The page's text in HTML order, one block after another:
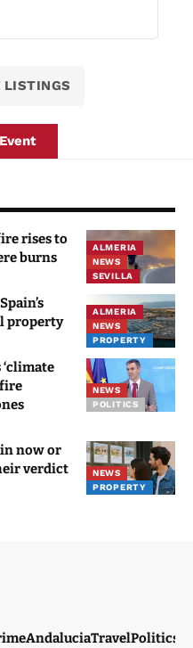
LISTINGS
ALMERIA
NEWS
SEVILLA
rises to
burns
ALMERIA
NEWS
PROPERTY
property
NEWS
POLITICS
‘climate
NEWS
PROPERTY
now or
verdict
AndaluciaTravelPolitics